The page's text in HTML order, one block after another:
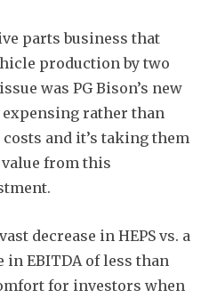
parts business that
production by two
was PG Bison’s new
rather than
and it’s taking them
from this
decrease in HEPS vs. a
EBITDA of less than
for investors when